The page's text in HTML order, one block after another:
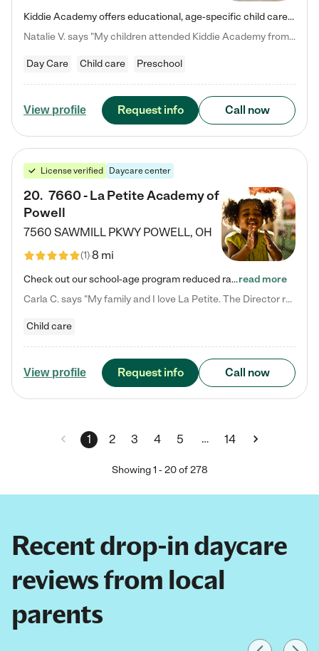
Kiddie Academy offers educational, age-specific child care programs. Our flexible, standard based curriculum is uniquely designed to help your child thrive in both school and life, while our safe and nurturing environment allows them to have fun while they learn. Learn more about what makes Kiddie Academy a leader in early childhood education.
Natalie V. says "My children attended Kiddie Academy from 12 weeks until graduating Pre-K. The whole care team was loving, passionate, and took amazing care of my girls. Highly recommend!"
Day Care Child care Preschool
View profile Request info Call now
License verified Daycare center
20. 7660 - La Petite Academy of
Powell
7560 SAWMILL PKWY POWELL, OH
(1)8 mi
Check out our school-age program reduced rates! We provide nurturing day care and creative learning in a safe, home-like environment. Our School Readiness Pathway was designed to empower you with educational options to create the most fitting path for your child and to address each child's specific developmental needs. We offer specialized curriculum in our infant care, toddler care, early preschool, preschool, Pre-K/Pre-Kindergarten, junior Kindergarten and private Kindergarten programs.…read more
Carla C. says "My family and I love La Petite. The Director really cares about our children and making sure she is supporting the teachers in the classroom. She greets us every more and a small conversation in the afternoon. My daughters teachers are excited to see her and greet us with a smile and my daughhter gets a hug. It was a smooth transition and the teachers are really caring. They have made it an easy transtion to go back to work."
Child care
View profile Request info Call now
1 2 3 4 5 … 14
Showing1 -20of 278
Recent drop-in daycare
reviews from local
parents